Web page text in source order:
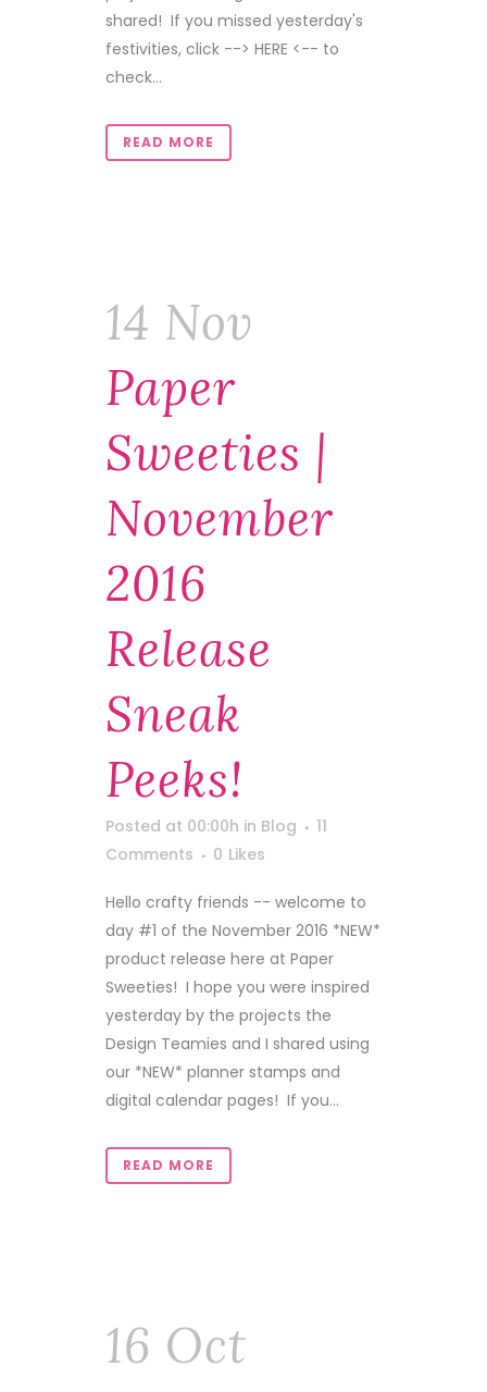
shared! If you missed yesterday's
festivities, click --> HERE <-- to
check...
READ MORE
14 Nov
Paper
Sweeties |
November
2016
Release
Sneak
Peeks!
Posted at 00:00h in Blog
11
Comments
0 Likes
Hello crafty friends -- welcome to
day #1 of the November 2016 *NEW*
product release here at Paper
Sweeties! I hope you were inspired
yesterday by the projects the
Design Teamies and I shared using
our *NEW* planner stamps and
digital calendar pages! If you...
READ MORE
16 Oct